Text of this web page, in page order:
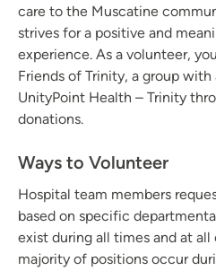
care to the Muscatine
strives for a positive and
experience. As a volunteer,
Friends of Trinity, a group
UnityPoint Health – Trinity
donations.
Ways to Volunteer
Hospital team members
based on specific
exist during all times and at
majority of positions occur
Volunteer at Trinity Bettendorf
Volunteer at Trinity Moline
Volunteer at Trinity Muscatine
Dodge
Volunteer with UnityPoint at